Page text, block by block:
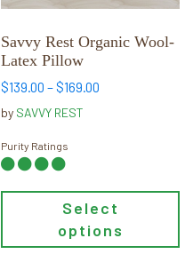
Savvy Rest Organic Wool-
Latex Pillow
$139.00 –$169.00
by SAVVY REST
Purity Ratings
Select
options
The
options
may
be
chosen
on
the
product
page